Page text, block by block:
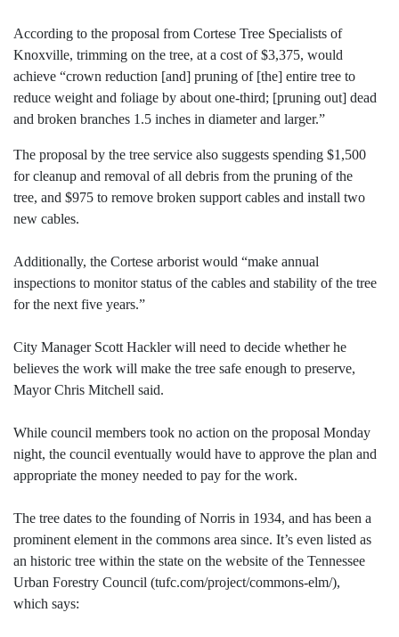
According to the proposal from Cortese Tree Specialists of
Knoxville, trimming on the tree, at a cost of $3,375, would
achieve “crown reduction [and] pruning of [the] entire tree to
reduce weight and foliage by about one-third; [pruning out] dead
and broken branches 1.5 inches in diameter and larger.”
The proposal by the tree service also suggests spending $1,500
for cleanup and removal of all debris from the pruning of the
tree, and $975 to remove broken support cables and install two
new cables.
Additionally, the Cortese arborist would “make annual
inspections to monitor status of the cables and stability of the tree
for the next five years.”
City Manager Scott Hackler will need to decide whether he
believes the work will make the tree safe enough to preserve,
Mayor Chris Mitchell said.
While council members took no action on the proposal Monday
night, the council eventually would have to approve the plan and
appropriate the money needed to pay for the work.
The tree dates to the founding of Norris in 1934, and has been a
prominent element in the commons area since. It’s even listed as
an historic tree within the state on the website of the Tennessee
Urban Forestry Council (tufc.com/project/commons-elm/),
which says: